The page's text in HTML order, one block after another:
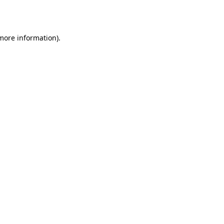
information).